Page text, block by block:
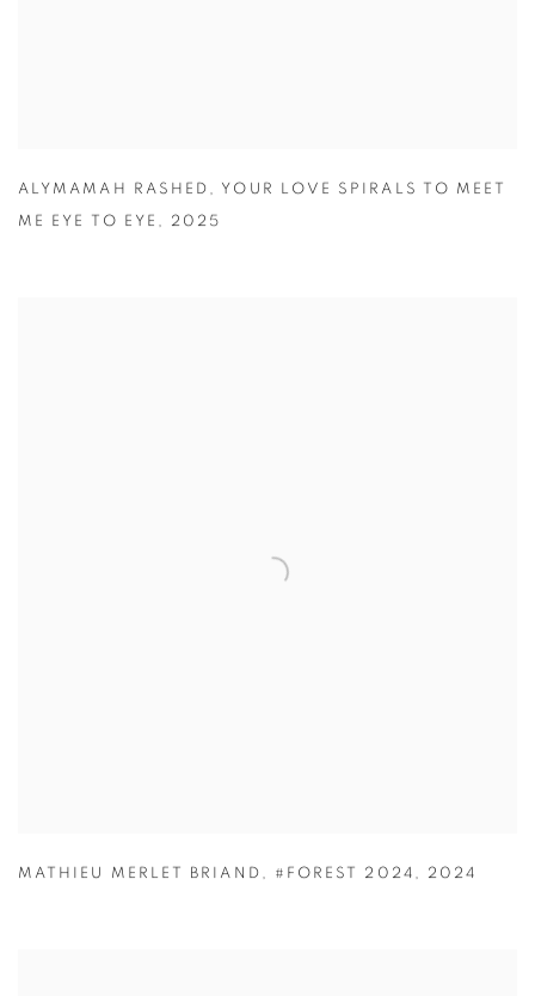
ALYMAMAH RASHED , YOUR LOVE SPIRALS TO MEET
ME EYE TO EYE , 2025
MATHIEU MERLET BRIAND , #FOREST 2024 , 2024